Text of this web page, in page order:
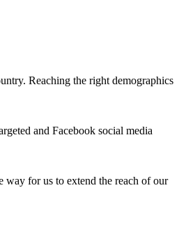
Reaching the right demographics
and Facebook social media
for us to extend the reach of our